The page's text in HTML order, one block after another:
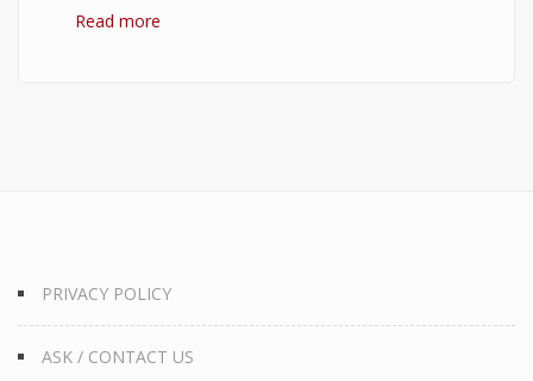
Read more
PRIVACY POLICY
ASK / CONTACT US